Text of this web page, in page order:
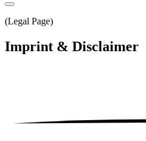
(Legal Page)
Imprint & Disclaimer